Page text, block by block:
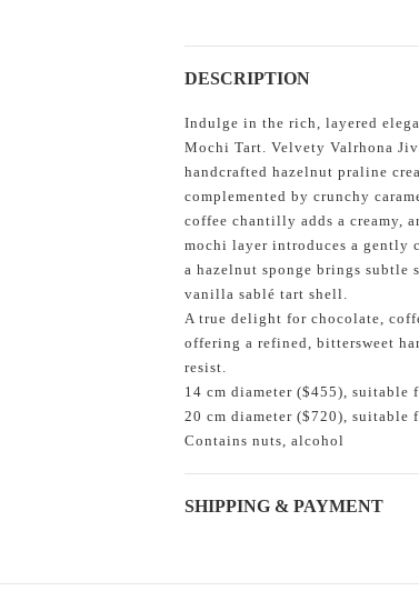
DESCRIPTION
Indulge in the rich, layered
Mochi Tart. Velvety Valrhona
handcrafted hazelnut praline
complemented by crunchy
coffee chantilly adds a creamy,
mochi layer introduces a gently
a hazelnut sponge brings subtle
vanilla sablé tart shell.
A true delight for chocolate,
offering a refined, bittersweet
resist.
14 cm diameter ($455), suitable
20 cm diameter ($720), suitable
Contains nuts, alcohol
SHIPPING & PAYMENT